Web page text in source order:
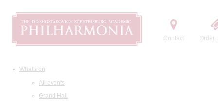
Contact Order
What's on
All events
Grand Hall